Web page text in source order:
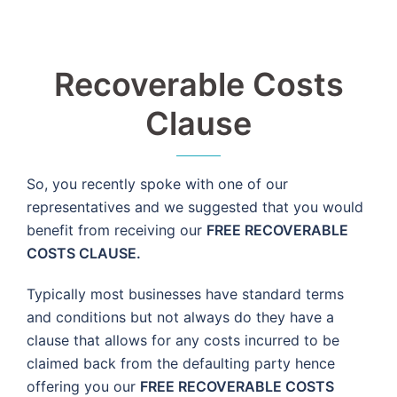
Recoverable Costs
Clause
So, you recently spoke with one of our
representatives and we suggested that you would
benefit from receiving our FREE RECOVERABLE
COSTS CLAUSE.
Typically most businesses have standard terms
and conditions but not always do they have a
clause that allows for any costs incurred to be
claimed back from the defaulting party hence
offering you our FREE RECOVERABLE COSTS